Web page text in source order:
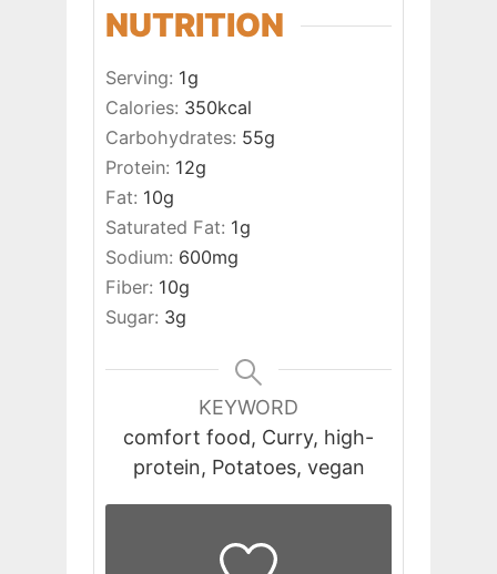
NUTRITION
Serving: 1g
Calories: 350kcal
Carbohydrates: 55g
Protein: 12g
Fat: 10g
Saturated Fat: 1g
Sodium: 600mg
Fiber: 10g
Sugar: 3g
KEYWORD
comfort food, Curry, high-
protein, Potatoes, vegan